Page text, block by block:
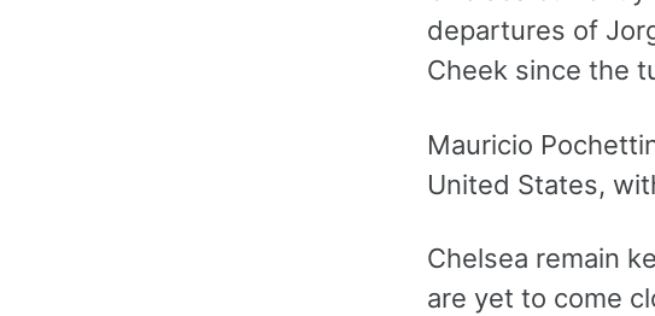
departures of
Cheek since the
Mauricio
United States,
Chelsea remain
are yet to come